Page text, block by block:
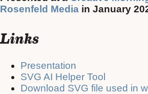
Rosenfeld Media in January
Links
Presentation
SVG AI Helper Tool
Download SVG file used in